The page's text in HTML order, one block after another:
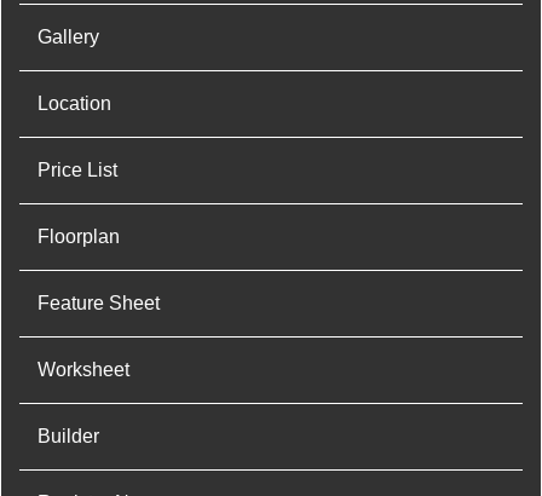
Gallery
Location
Price List
Floorplan
Feature Sheet
Worksheet
Builder